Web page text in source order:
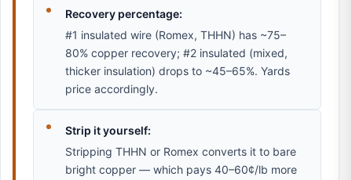
Recovery percentage:
#1 insulated wire (Romex, THHN) has ~75–
80% copper recovery; #2 insulated (mixed,
thicker insulation) drops to ~45–65%. Yards
price accordingly.
Strip it yourself:
Stripping THHN or Romex converts it to bare
bright copper — which pays 40–60¢/lb more